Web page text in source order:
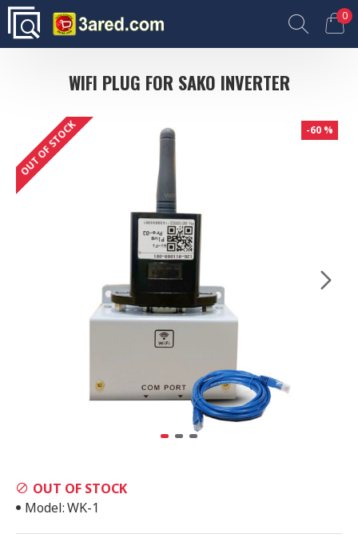
0
WIFI PLUG FOR SAKO INVERTER
-60 %
OUT OF STOCK
OUT OF STOCK
Model:WK-1